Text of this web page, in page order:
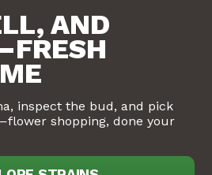
AND
inspect the bud, and pick
shopping, done your